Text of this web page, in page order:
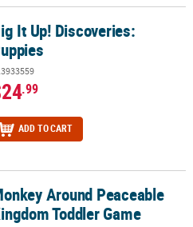
It Up! Discoveries:
.99
ADD TO CART
Toddler Game
Around Peaceable
Toddler Game